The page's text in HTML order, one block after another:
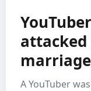
attacked
A YouTuber